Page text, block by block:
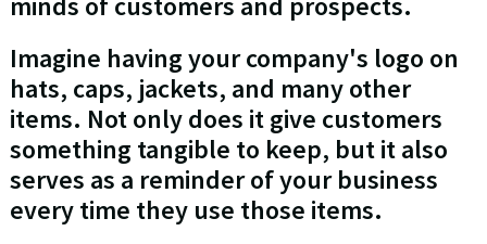
Imagine having your company's logo on
hats, caps, jackets, and many other
items. Not only does it give customers
something tangible to keep, but it also
serves as a reminder of your business
every time they use those items.